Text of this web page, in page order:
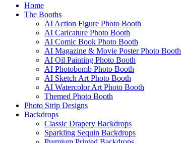
Home
The Booths
AI Action Figure Photo Booth
AI Caricature Photo Booth
AI Comic Book Photo Booth
AI Magazine & Movie Poster Photo Booth
AI Oil Painting Photo Booth
AI Photobomb Photo Booth
AI Sketch Art Photo Booth
AI Watercolor Art Photo Booth
Themed Photo Booth
Photo Strip Designs
Backdrops
Classic Drapery Backdrops
Sparkling Sequin Backdrops